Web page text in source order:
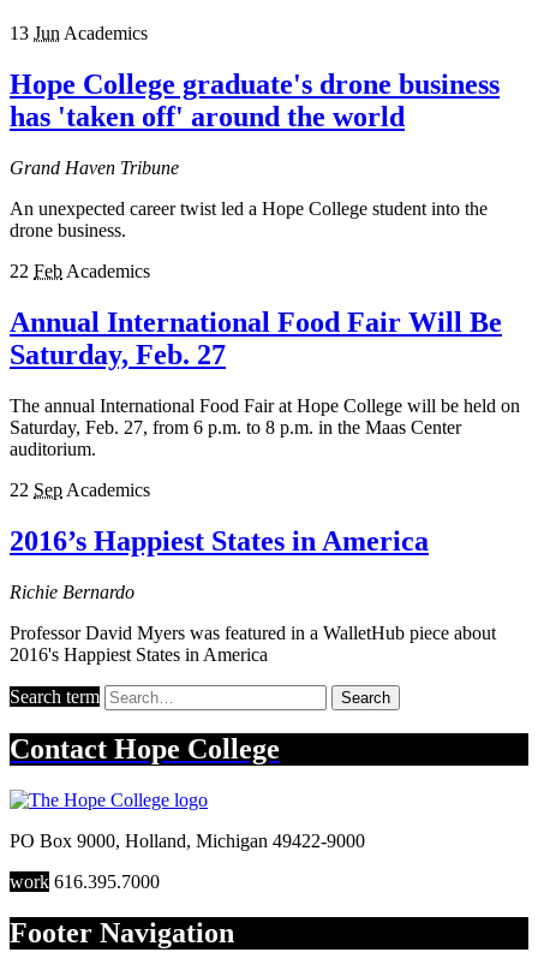
13 Jun Academics
Hope College graduate's drone business
has 'taken off' around the world
Grand Haven Tribune
An unexpected career twist led a Hope College student into the
drone business.
22 Feb Academics
Annual International Food Fair Will Be
Saturday, Feb. 27
The annual International Food Fair at Hope College will be held on
Saturday, Feb. 27, from 6 p.m. to 8 p.m. in the Maas Center
auditorium.
22 Sep Academics
2016’s Happiest States in America
Richie Bernardo
Professor David Myers was featured in a WalletHub piece about
2016's Happiest States in America
Search term Search
Contact Hope College
PO Box 9000, Holland, Michigan 49422-9000
work 616.395.7000
Footer Navigation